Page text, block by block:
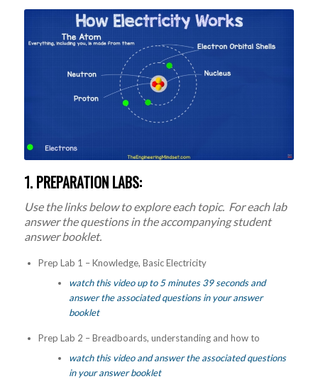
1. PREPARATION LABS:
Use the links below to explore each topic. For each lab
answer the questions in the accompanying student
answer booklet.
Prep Lab 1 – Knowledge, Basic Electricity
watch this video up to 5 minutes 39 seconds and
answer the associated questions in your answer
booklet
Prep Lab 2 – Breadboards, understanding and how to
watch this video and answer the associated questions
in your answer booklet